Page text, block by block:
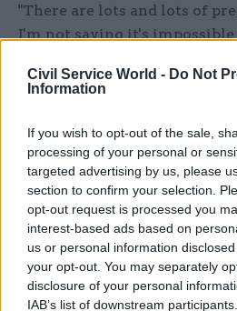
Civil Service World - Do Not
Information
If you wish to opt-out of the sale,
processing of your personal or
targeted advertising by us, please
section to confirm your selection.
opt-out request is processed you
interest-based ads based on
us or personal information
your opt-out. You may separately
disclosure of your personal
IAB’s list of downstream
"There are lots and lots of
I'm not saying it's
"And, of course, neither
they saying: 'Well, we're
put those cuts in place'.
those cuts in place, then you
you're going to balance the
either raising taxes or
rather than falling, at the
Labour plans DWP shake-